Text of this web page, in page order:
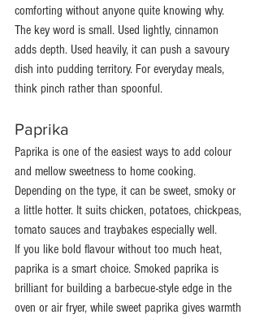
comforting without anyone quite knowing why.
The key word is small. Used lightly, cinnamon
adds depth. Used heavily, it can push a savoury
dish into pudding territory. For everyday meals,
think pinch rather than spoonful.
Paprika
Paprika is one of the easiest ways to add colour
and mellow sweetness to home cooking.
Depending on the type, it can be sweet, smoky or
a little hotter. It suits chicken, potatoes, chickpeas,
tomato sauces and traybakes especially well.
If you like bold flavour without too much heat,
paprika is a smart choice. Smoked paprika is
brilliant for building a barbecue-style edge in the
oven or air fryer, while sweet paprika gives warmth